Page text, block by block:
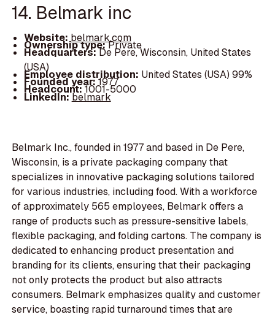
14. Belmark inc
Website:belmark.com
Ownership type:Private
Headquarters:De Pere, Wisconsin, United States
(USA)
Employee distribution: United States (USA) 99%
Founded year:1977
Headcount:1001-5000
LinkedIn:belmark
Belmark Inc., founded in 1977 and based in De Pere,
Wisconsin, is a private packaging company that
specializes in innovative packaging solutions tailored
for various industries, including food. With a workforce
of approximately 565 employees, Belmark offers a
range of products such as pressure-sensitive labels,
flexible packaging, and folding cartons. The company is
dedicated to enhancing product presentation and
branding for its clients, ensuring that their packaging
not only protects the product but also attracts
consumers. Belmark emphasizes quality and customer
service, boasting rapid turnaround times that are